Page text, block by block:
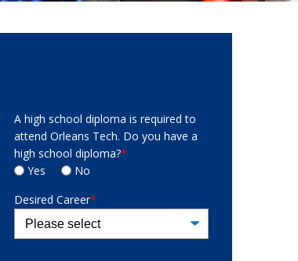
A high school diploma is required to
attend Orleans Tech. Do you have a
high school diploma?*
Yes
No
Desired Career*